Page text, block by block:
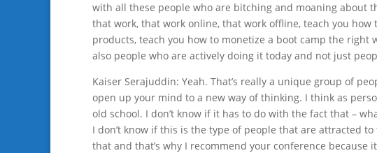
with all these people who are bitching and moaning about
that work, that work online, that work offline, teach you
products, teach you how to monetize a boot camp the right
also people who are actively doing it today and not just
Kaiser Serajuddin: Yeah. That’s really a unique group of
open up your mind to a new way of thinking. I think as
old school. I don’t know if it has to do with the fact that –
I don’t know if this is the type of people that are attracted
that and that’s why I recommend your conference because